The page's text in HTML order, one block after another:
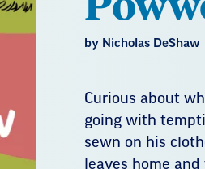
by Nicholas DeShaw
Curious about
going with
sewn on his
leaves home